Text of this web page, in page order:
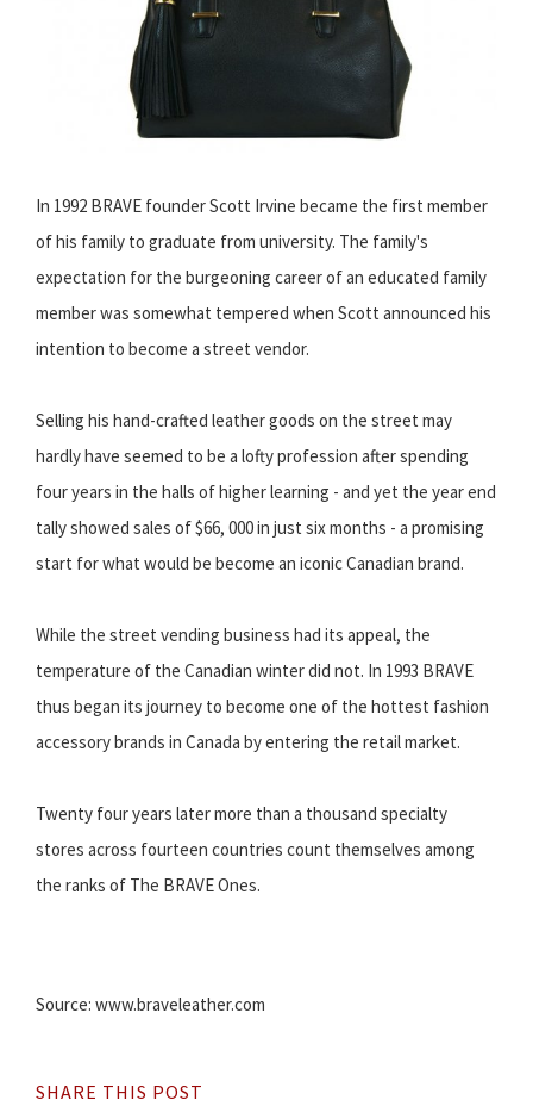
In 1992 BRAVE founder Scott Irvine became the first member
of his family to graduate from university. The family's
expectation for the burgeoning career of an educated family
member was somewhat tempered when Scott announced his
intention to become a street vendor.
Selling his hand-crafted leather goods on the street may
hardly have seemed to be a lofty profession after spending
four years in the halls of higher learning - and yet the year end
tally showed sales of $66, 000 in just six months - a promising
start for what would be become an iconic Canadian brand.
While the street vending business had its appeal, the
temperature of the Canadian winter did not. In 1993 BRAVE
thus began its journey to become one of the hottest fashion
accessory brands in Canada by entering the retail market.
Twenty four years later more than a thousand specialty
stores across fourteen countries count themselves among
the ranks of The BRAVE Ones.
Source: www.braveleather.com
SHARE THIS POST